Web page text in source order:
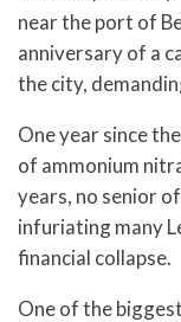
near the port of
anniversary of a
the city,
One year since
of ammonium
years, no senior
infuriating many
financial collapse.
One of the